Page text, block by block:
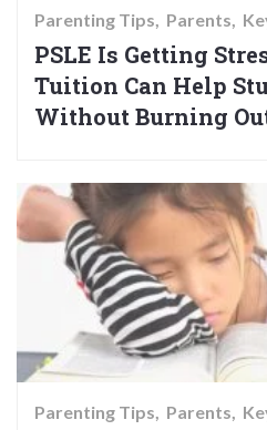
Parenting Tips Parents
PSLE Is Getting
Tuition Can Help
Without Burning
Parenting Tips Parents